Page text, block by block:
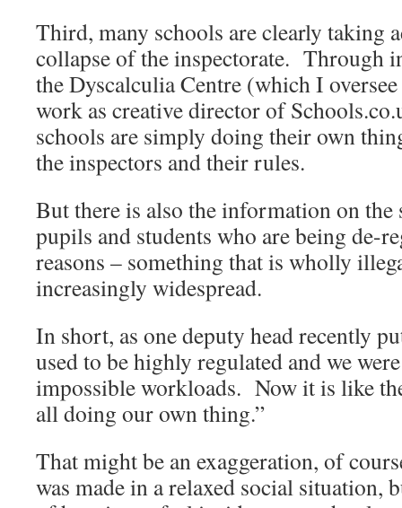
Third, many schools are clearly taking
collapse of the inspectorate. Through
the Dyscalculia Centre (which I
work as creative director of
schools are simply doing their own
the inspectors and their rules.
But there is also the information on
pupils and students who are being de-
reasons – something that is wholly
increasingly widespread.
In short, as one deputy head recently
used to be highly regulated and we
impossible workloads. Now it is like
all doing our own thing.”
That might be an exaggeration, of
was made in a relaxed social situation,